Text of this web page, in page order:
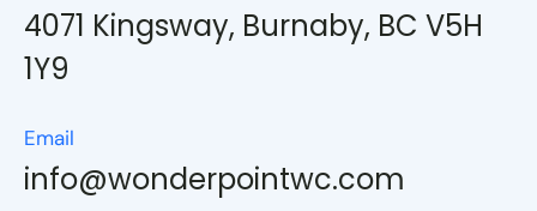
4071 Kingsway, Burnaby, BC V5H
1Y9
Email
info@wonderpointwc.com